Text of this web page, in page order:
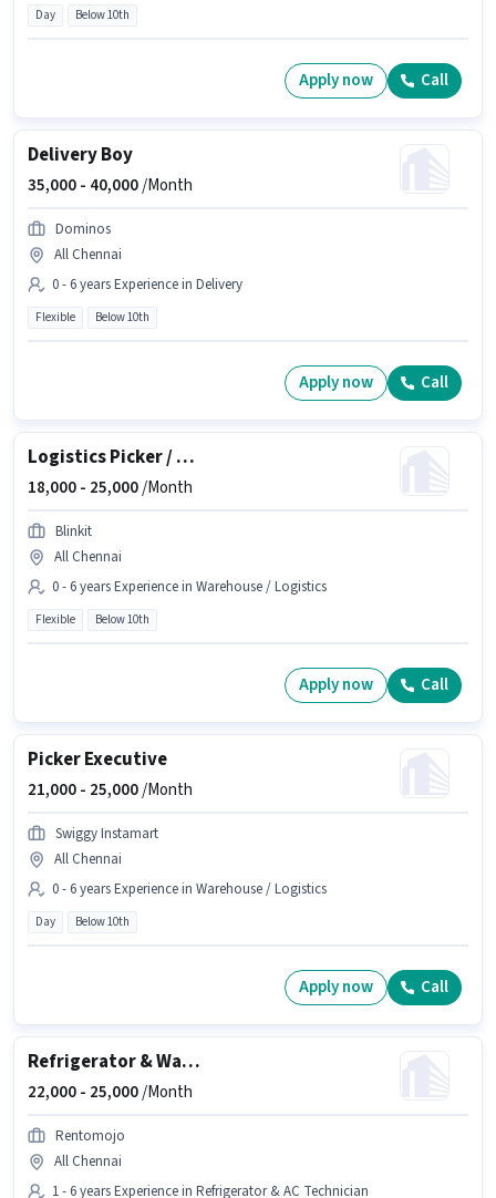
Day Below 10th
Apply now Call
Delivery Boy
35,000 - 40,000/Month
Dominos
All Chennai
0 - 6 years Experience in Delivery
Flexible Below 10th
Apply now Call
Logistics Picker / Packer
18,000 - 25,000/Month
Blinkit
All Chennai
0 - 6 years Experience in Warehouse / Logistics
Flexible Below 10th
Apply now Call
Picker Executive
21,000 - 25,000/Month
Swiggy Instamart
All Chennai
0 - 6 years Experience in Warehouse / Logistics
Day Below 10th
Apply now Call
Refrigerator & Washing Machine Technician
22,000 - 25,000/Month
Rentomojo
All Chennai
1 - 6 years Experience in Refrigerator & AC Technician